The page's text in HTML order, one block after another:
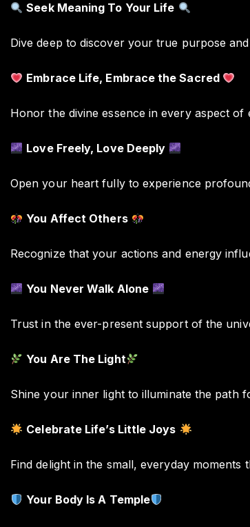
Seek Meaning To Your Life
Dive deep to discover your true purpose
Embrace Life, Embrace the Sacred
Honor the divine essence in every aspect of
Love Freely, Love Deeply
Open your heart fully to experience
You Affect Others
Recognize that your actions and energy
You Never Walk Alone
Trust in the ever-present support of the
You Are The Light
Shine your inner light to illuminate the path
Celebrate Life’s Little Joys
Find delight in the small, everyday moments
Your Body Is A Temple